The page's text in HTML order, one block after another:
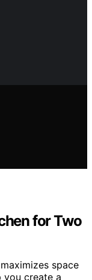
for Two
space
you create a